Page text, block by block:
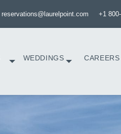
reservations@laurelpoint.com +1
WEDDINGS CAREERS